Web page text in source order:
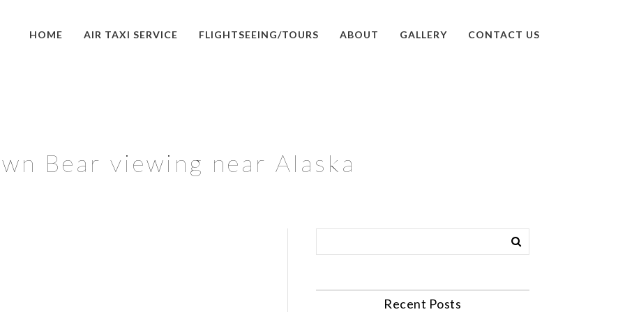
HOME AIR TAXI SERVICE FLIGHTSEEING/TOURS ABOUT GALLERY CONTACT US
Bear viewing near Alaska
Recent Posts